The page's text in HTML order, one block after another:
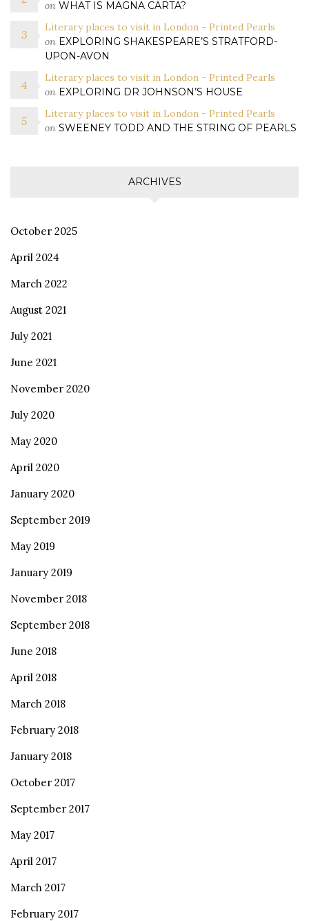
on WHAT IS MAGNA CARTA?
Literary places to visit in London - Printed Pearls
on EXPLORING SHAKESPEARE’S STRATFORD-
UPON-AVON
Literary places to visit in London - Printed Pearls
on EXPLORING DR JOHNSON’S HOUSE
Literary places to visit in London - Printed Pearls
on SWEENEY TODD AND THE STRING OF PEARLS
ARCHIVES
October 2025
April 2024
March 2022
August 2021
July 2021
June 2021
November 2020
July 2020
May 2020
April 2020
January 2020
September 2019
May 2019
January 2019
November 2018
September 2018
June 2018
April 2018
March 2018
February 2018
January 2018
October 2017
September 2017
May 2017
April 2017
March 2017
February 2017